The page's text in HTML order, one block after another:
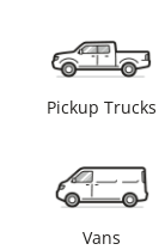
Pickup Trucks
Vans